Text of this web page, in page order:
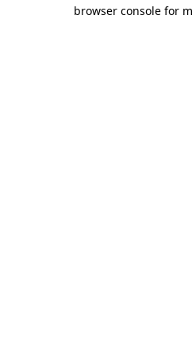
browser console for